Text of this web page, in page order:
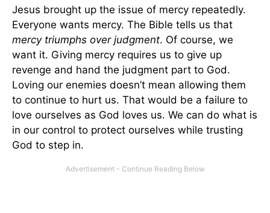
Jesus brought up the issue of mercy repeatedly.
Everyone wants mercy. The Bible tells us that
mercy triumphs over judgment. Of course, we
want it. Giving mercy requires us to give up
revenge and hand the judgment part to God.
Loving our enemies doesn’t mean allowing them
to continue to hurt us. That would be a failure to
love ourselves as God loves us. We can do what is
in our control to protect ourselves while trusting
God to step in.